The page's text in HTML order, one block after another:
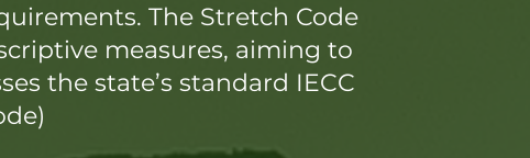
The Stretch Code
measures, aiming to
the state’s standard IECC